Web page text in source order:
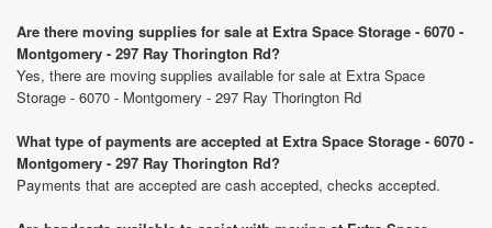
Are there moving supplies for sale at Extra Space Storage - 6070 -
Montgomery - 297 Ray Thorington Rd?
Yes, there are moving supplies available for sale at Extra Space
Storage - 6070 - Montgomery - 297 Ray Thorington Rd
What type of payments are accepted at Extra Space Storage - 6070 -
Montgomery - 297 Ray Thorington Rd?
Payments that are accepted are cash accepted, checks accepted.